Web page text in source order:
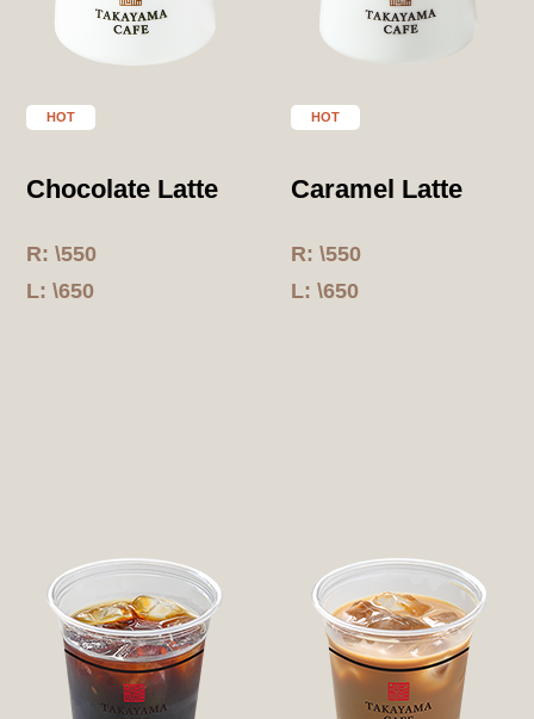
HOT
Chocolate Latte
R: \550
L: \650
HOT
Caramel Latte
R: \550
L: \650